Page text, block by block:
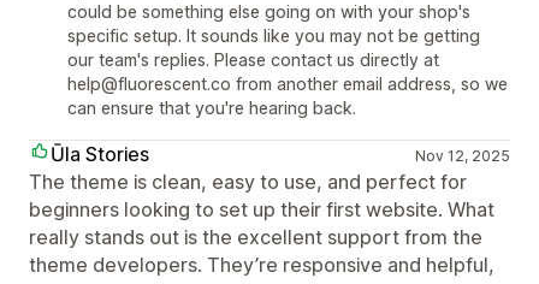
could be something else going on with your shop's
specific setup. It sounds like you may not be getting
our team's replies. Please contact us directly at
help@fluorescent.co from another email address, so we
can ensure that you're hearing back.
Ūla Stories Nov 12, 2025
The theme is clean, easy to use, and perfect for
beginners looking to set up their first website. What
really stands out is the excellent support from the
theme developers. They’re responsive and helpful,